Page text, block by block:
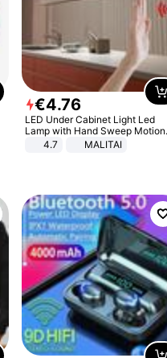
€4.76
LED Under Cabinet Light Led
Lamp with Hand Sweep Motion
Sensor USB Port Lights Kitchen
4.7 MALITAI